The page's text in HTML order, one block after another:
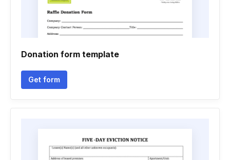
Donation form template
Get form